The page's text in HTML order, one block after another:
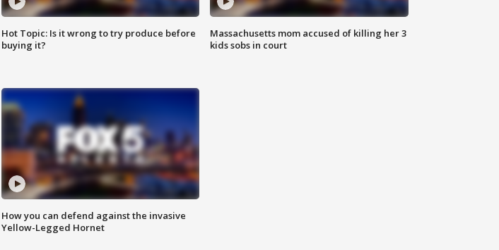
Hot Topic: Is it wrong to try produce before
buying it?
Massachusetts mom accused of killing her 3
kids sobs in court
How you can defend against the invasive
Yellow-Legged Hornet